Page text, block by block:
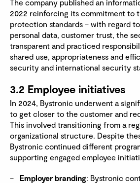
The company published an
2022 reinforcing its commitment to
protection standards – with regard
personal data, customer trust, the
transparent and practiced
shared use, appropriateness and
security and international security
3.2 Employee initiatives
In 2024, Bystronic underwent a
to get closer to the customer and
This involved transitioning from a
organizational structure. Despite
Bystronic continued different
supporting engaged employee
Employer branding: Bystronic